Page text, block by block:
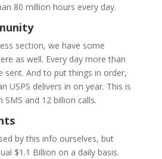
80 million hours every day.
section, we have some
as well. Every day more than
sent. And to put things in order,
USPS delivers in on year. This is
and 12 billion calls.
by this info ourselves, but
$1.1 Billion on a daily basis.